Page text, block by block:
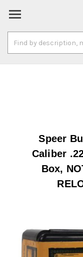
Keyword:
Speer
Caliber
Box,